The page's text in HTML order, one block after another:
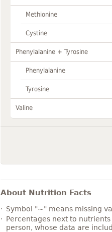
Methionine
Cystine
Phenylalanine + Tyrosine
Phenylalanine
Tyrosine
Valine
About Nutrition Facts
Symbol "~" means missing
Percentages next to
person, whose data are